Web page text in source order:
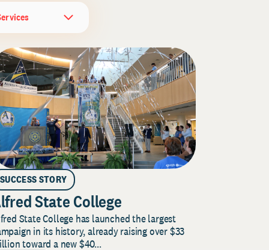
SUCCESS STORY
State College
State College has launched the largest
in its history, already raising over $33
toward a new $40...